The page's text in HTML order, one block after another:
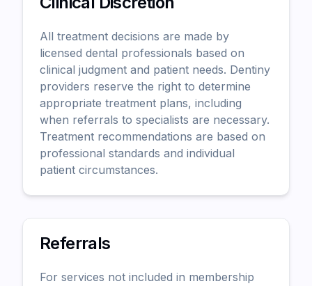
All treatment decisions are made by
licensed dental professionals based on
clinical judgment and patient needs. Dentiny
providers reserve the right to determine
appropriate treatment plans, including
when referrals to specialists are necessary.
Treatment recommendations are based on
professional standards and individual
patient circumstances.
Referrals
For services not included in membership